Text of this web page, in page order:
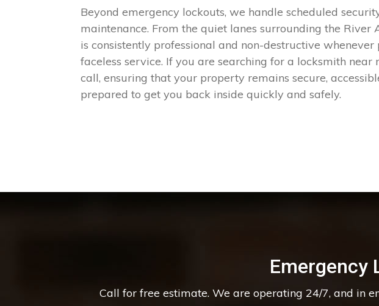
Beyond emergency lockouts, we handle scheduled
maintenance. From the quiet lanes surrounding the
is consistently professional and non-destructive
faceless service. If you are searching for a locksmith
call, ensuring that your property remains secure,
prepared to get you back inside quickly and safely.
Emergency
Call for free estimate. We are operating 24/7, and in